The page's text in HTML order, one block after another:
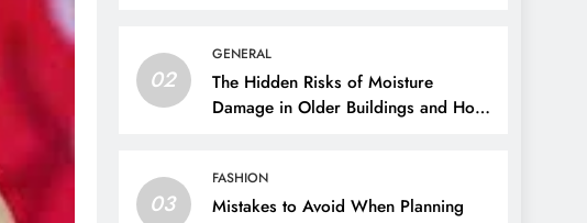
02
GENERAL
The Hidden Risks of Moisture
Damage in Older Buildings and How
03
FASHION
Mistakes to Avoid When Planning